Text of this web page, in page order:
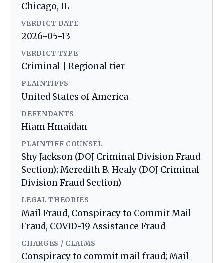
Chicago, IL
VERDICT DATE
2026-05-13
VERDICT TYPE
Criminal | Regional tier
PLAINTIFFS
United States of America
DEFENDANTS
Hiam Hmaidan
PLAINTIFF COUNSEL
Shy Jackson (DOJ Criminal Division Fraud
Section); Meredith B. Healy (DOJ Criminal
Division Fraud Section)
LEGAL THEORIES
Mail Fraud, Conspiracy to Commit Mail
Fraud, COVID-19 Assistance Fraud
CHARGES / CLAIMS
Conspiracy to commit mail fraud; Mail